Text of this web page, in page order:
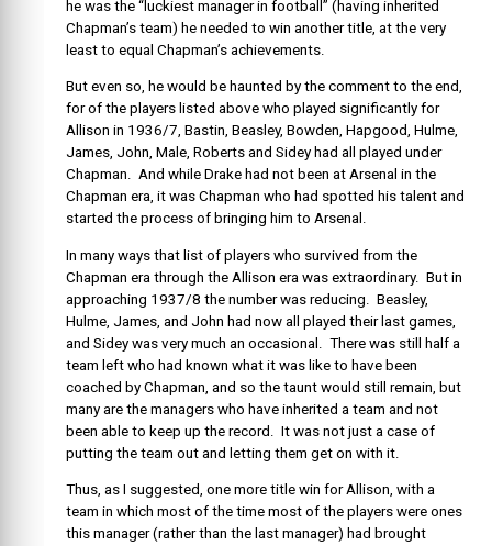
he was the “luckiest manager in football” (having inherited
Chapman’s team) he needed to win another title, at the very
least to equal Chapman’s achievements.
But even so, he would be haunted by the comment to the end,
for of the players listed above who played significantly for
Allison in 1936/7, Bastin, Beasley, Bowden, Hapgood, Hulme,
James, John, Male, Roberts and Sidey had all played under
Chapman. And while Drake had not been at Arsenal in the
Chapman era, it was Chapman who had spotted his talent and
started the process of bringing him to Arsenal.
In many ways that list of players who survived from the
Chapman era through the Allison era was extraordinary. But in
approaching 1937/8 the number was reducing. Beasley,
Hulme, James, and John had now all played their last games,
and Sidey was very much an occasional. There was still half a
team left who had known what it was like to have been
coached by Chapman, and so the taunt would still remain, but
many are the managers who have inherited a team and not
been able to keep up the record. It was not just a case of
putting the team out and letting them get on with it.
Thus, as I suggested, one more title win for Allison, with a
team in which most of the time most of the players were ones
this manager (rather than the last manager) had brought